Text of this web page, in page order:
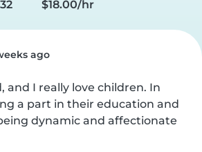
32
$18.00/hr
ago
and I really love children. In
a part in their education and
dynamic and affectionate